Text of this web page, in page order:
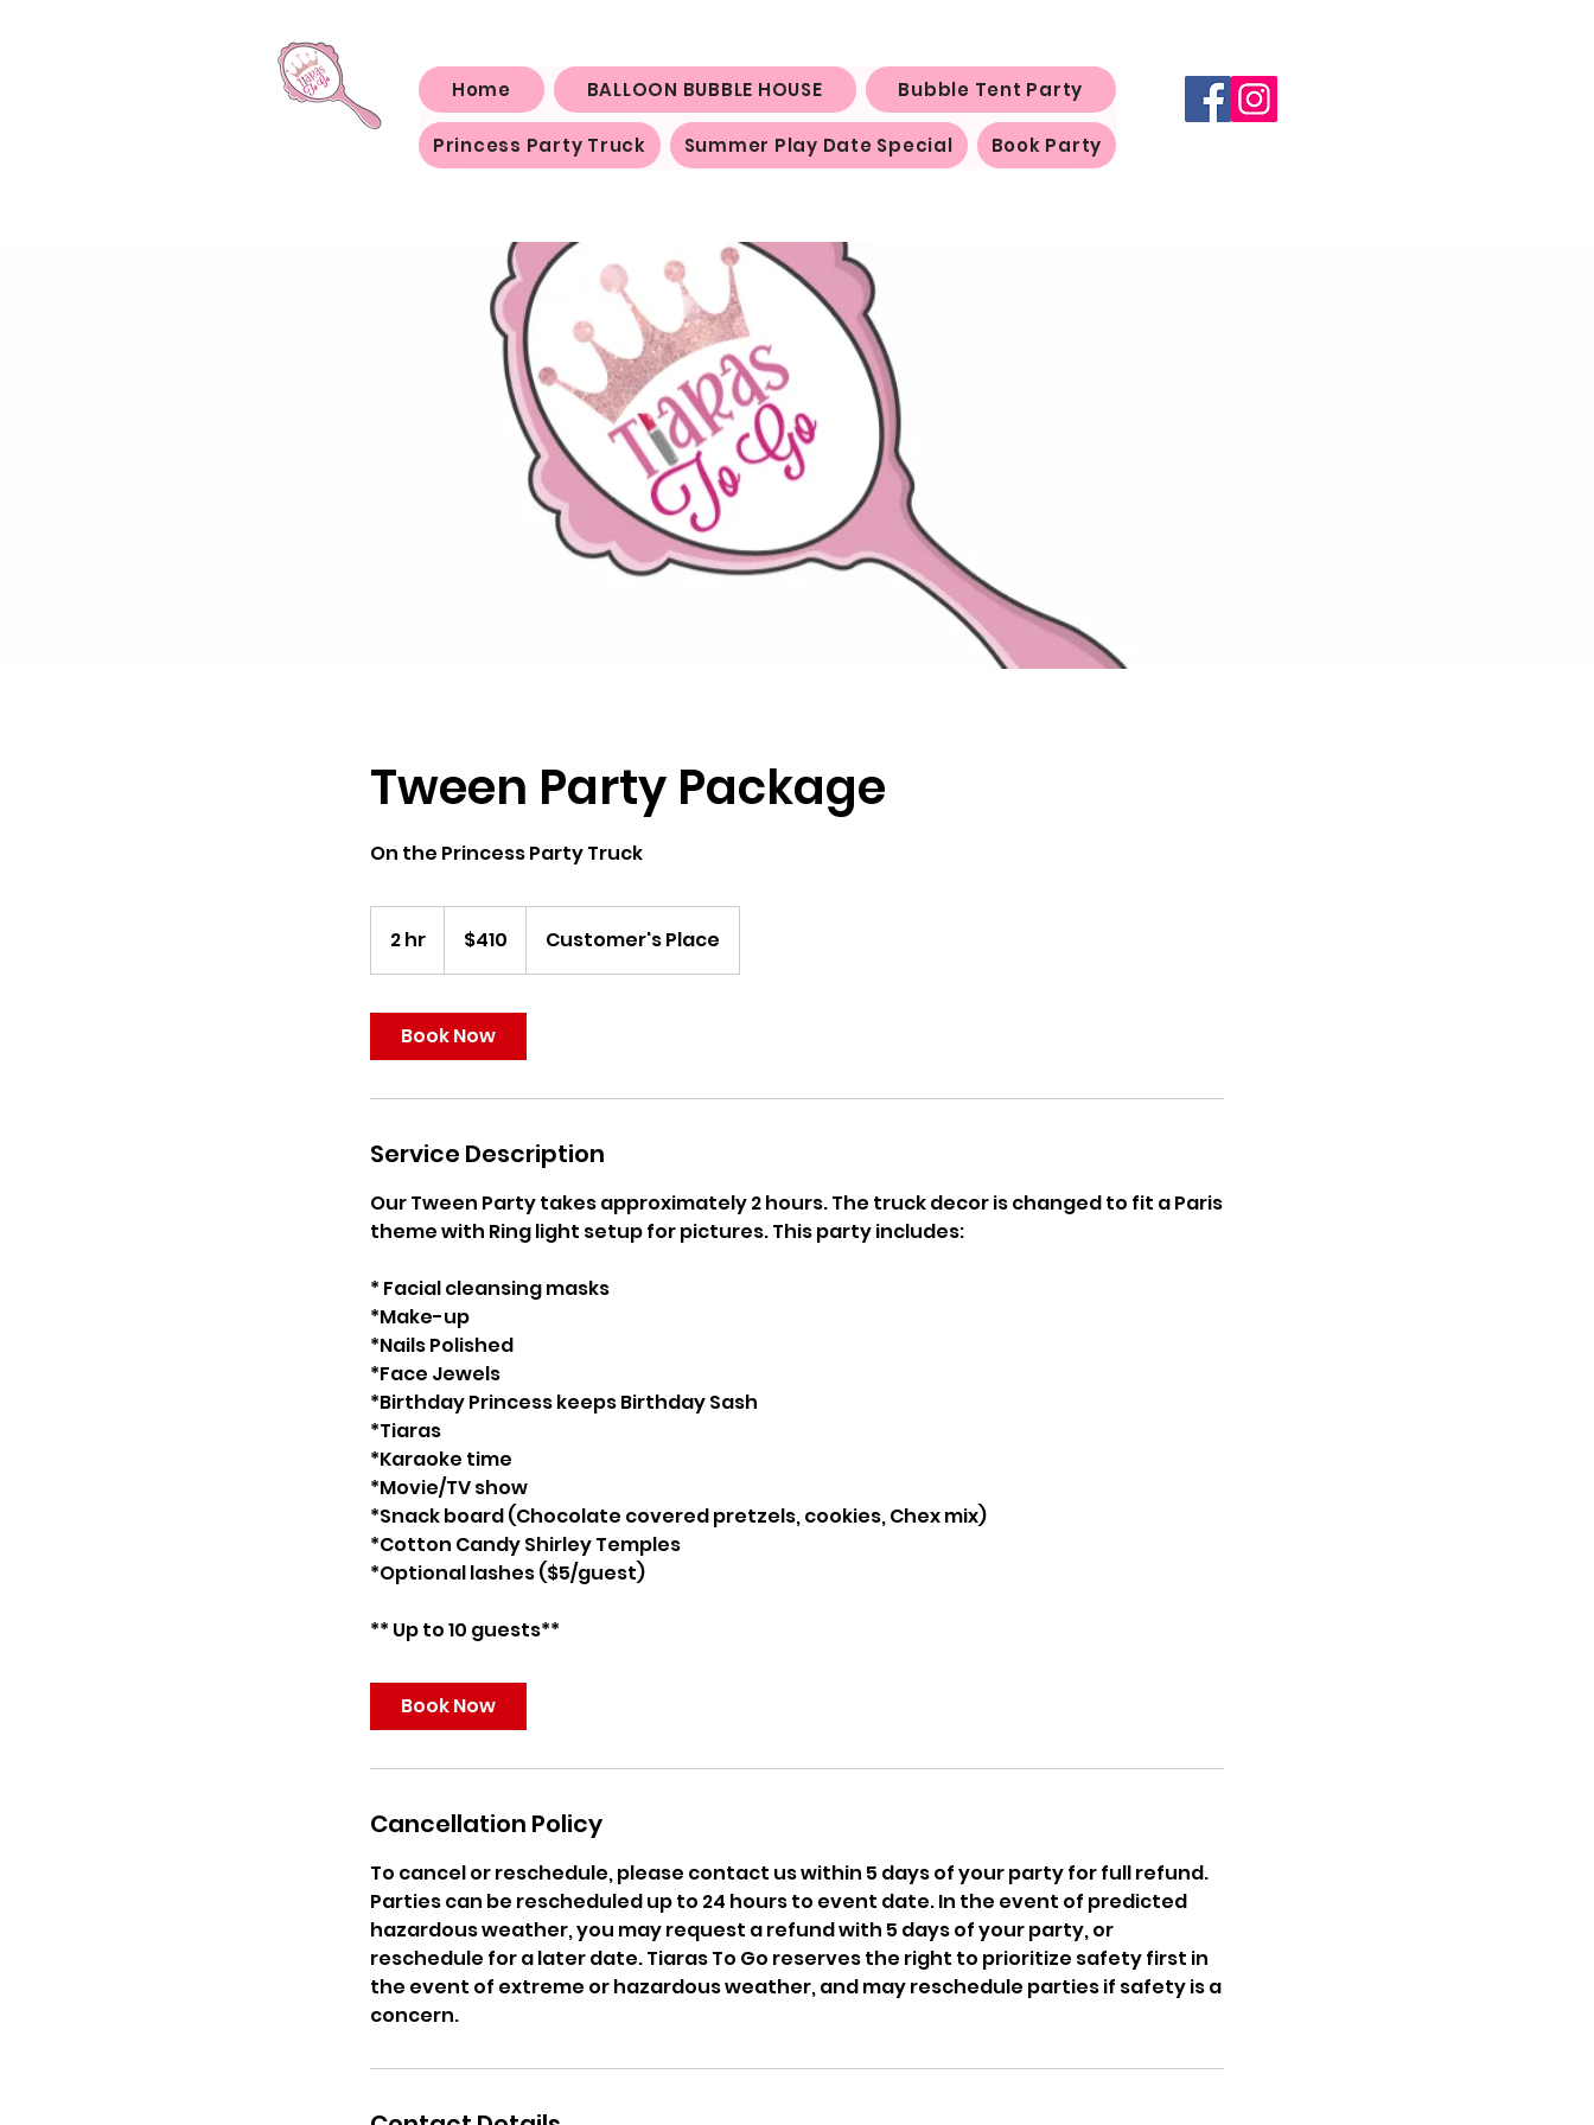
Home BALLOON BUBBLE HOUSE Bubble Tent Party
Princess Party Truck Summer Play Date Special Book Party
Tween Party Package
On the Princess Party Truck
2 hr
h
dollars$410 Customer's Place
Book Now
Service Description
Our Tween Party takes approximately 2 hours. The truck decor is changed to fit a Paris
theme with Ring light setup for pictures. This party includes:
* Facial cleansing masks
*Make-up
*Nails Polished
*Face Jewels
*Birthday Princess keeps Birthday Sash
*Tiaras
*Karaoke time
*Movie/TV show
*Snack board (Chocolate covered pretzels, cookies, Chex mix)
*Cotton Candy Shirley Temples
*Optional lashes ($5/guest)
Book Now
Cancellation Policy
To cancel or reschedule, please contact us within 5 days of your party for full refund.
Parties can be rescheduled up to 24 hours to event date. In the event of predicted
hazardous weather, you may request a refund with 5 days of your party, or
reschedule for a later date. Tiaras To Go reserves the right to prioritize safety first in
the event of extreme or hazardous weather, and may reschedule parties if safety is a
concern.